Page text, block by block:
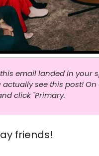
email landed in your
actually see this post!
click "Primary.
friends!